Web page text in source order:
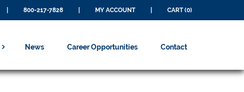
800-217-7828 MY ACCOUNT CART (0)
News Career Opportunities Contact